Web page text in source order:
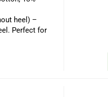
heel) –
Perfect for